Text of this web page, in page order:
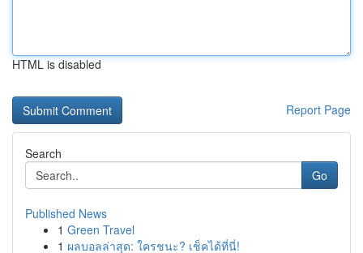
HTML is disabled
Report Page
Search
Go
Published News
1 Green Travel
1 ผลบอลล่าสุด: ใครชนะ? เช็คได้ที่นี่!